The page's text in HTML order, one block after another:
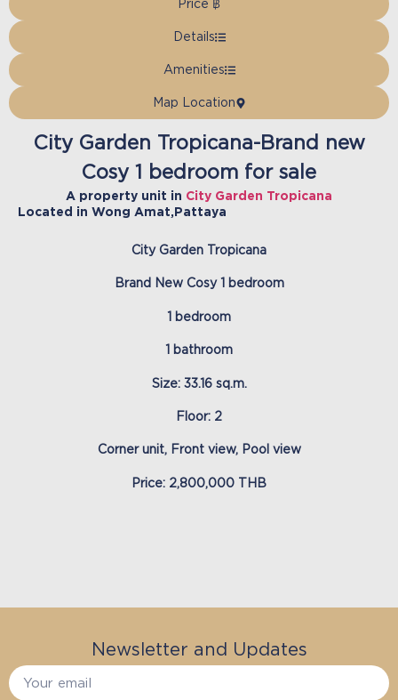
Price ฿
Details
Amenities
Map Location
City Garden Tropicana-Brand new
Cosy 1 bedroom for sale
A property unit in City Garden Tropicana
Located in Wong Amat,Pattaya
City Garden Tropicana
Brand New Cosy 1 bedroom
1 bedroom
1 bathroom
Size: 33.16 sq.m.
Floor: 2
Corner unit, Front view, Pool view
Price: 2,800,000 THB
Newsletter and Updates